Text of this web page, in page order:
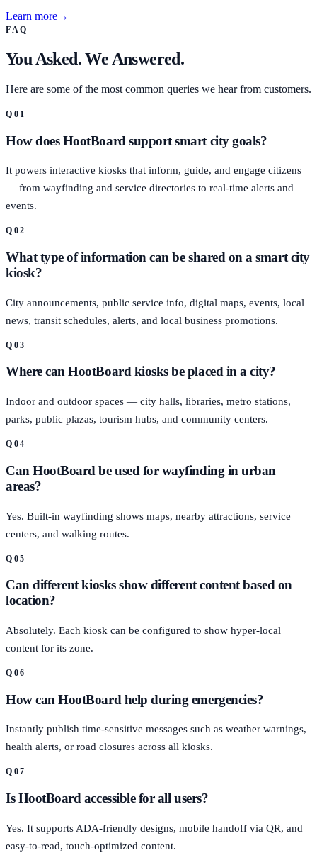
Learn more→
FAQ
You Asked. We Answered.
Here are some of the most common queries we hear from customers.
Q 01
How does HootBoard support smart city goals?
It powers interactive kiosks that inform, guide, and engage citizens
— from wayfinding and service directories to real-time alerts and
events.
Q 02
What type of information can be shared on a smart city
kiosk?
City announcements, public service info, digital maps, events, local
news, transit schedules, alerts, and local business promotions.
Q 03
Where can HootBoard kiosks be placed in a city?
Indoor and outdoor spaces — city halls, libraries, metro stations,
parks, public plazas, tourism hubs, and community centers.
Q 04
Can HootBoard be used for wayfinding in urban
areas?
Yes. Built-in wayfinding shows maps, nearby attractions, service
centers, and walking routes.
Q 05
Can different kiosks show different content based on
location?
Absolutely. Each kiosk can be configured to show hyper-local
content for its zone.
Q 06
How can HootBoard help during emergencies?
Instantly publish time-sensitive messages such as weather warnings,
health alerts, or road closures across all kiosks.
Q 07
Is HootBoard accessible for all users?
Yes. It supports ADA-friendly designs, mobile handoff via QR, and
easy-to-read, touch-optimized content.